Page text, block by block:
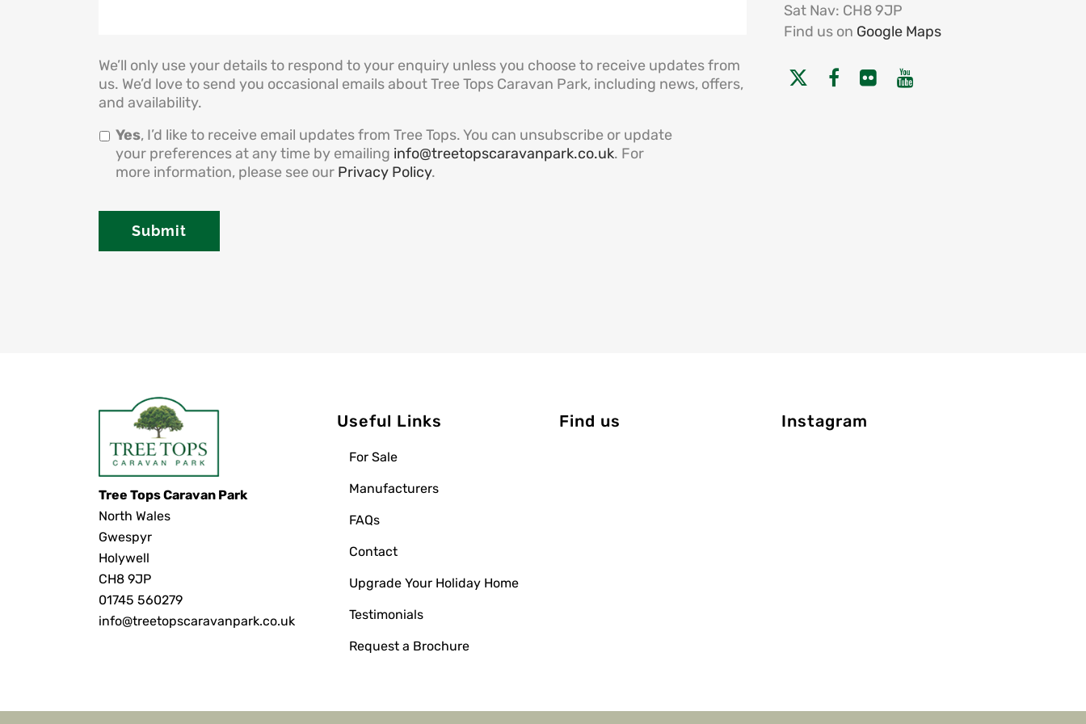
We’ll only use your details to respond to your enquiry unless you choose to receive updates from
us. We’d love to send you occasional emails about Tree Tops Caravan Park, including news, offers,
and availability.
Yes, I’d like to receive email updates from Tree Tops. You can unsubscribe or update
your preferences at any time by emailing info@treetopscaravanpark.co.uk. For
more information, please see our Privacy Policy.
Sat Nav: CH8 9JP
Find us on Google Maps
Tree Tops Caravan Park
North Wales
Gwespyr
Holywell
CH8 9JP
01745 560279
info@treetopscaravanpark.co.uk
Useful Links
For Sale
Manufacturers
FAQs
Contact
Upgrade Your Holiday Home
Testimonials
Request a Brochure
Find us Instagram